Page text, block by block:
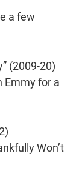
a few
(2009-20)
Emmy for a
Won’t